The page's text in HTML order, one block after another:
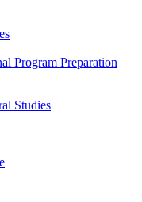
Program Preparation
Studies